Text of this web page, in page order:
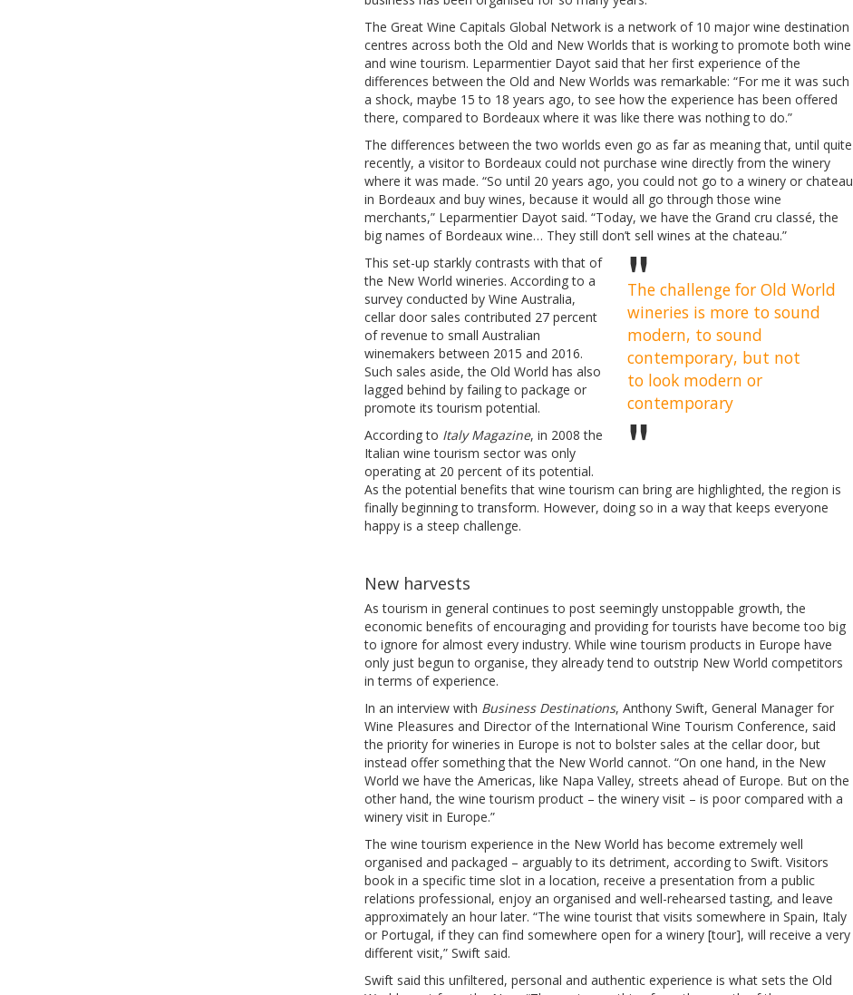
The Great Wine Capitals Global Network is a network of 10 major wine destination
centres across both the Old and New Worlds that is working to promote both wine
and wine tourism. Leparmentier Dayot said that her first experience of the
differences between the Old and New Worlds was remarkable: “For me it was such
a shock, maybe 15 to 18 years ago, to see how the experience has been offered
there, compared to Bordeaux where it was like there was nothing to do.”
The differences between the two worlds even go as far as meaning that, until quite
recently, a visitor to Bordeaux could not purchase wine directly from the winery
where it was made. “So until 20 years ago, you could not go to a winery or chateau
in Bordeaux and buy wines, because it would all go through those wine
merchants,” Leparmentier Dayot said. “Today, we have the Grand cru classé, the
big names of Bordeaux wine… They still don’t sell wines at the chateau.”
The challenge for Old World
wineries is more to sound
modern, to sound
contemporary, but not
to look modern or
contemporary
This set-up starkly contrasts with that of
the New World wineries. According to a
survey conducted by Wine Australia,
cellar door sales contributed 27 percent
of revenue to small Australian
winemakers between 2015 and 2016.
Such sales aside, the Old World has also
lagged behind by failing to package or
promote its tourism potential.
According to Italy Magazine, in 2008 the
Italian wine tourism sector was only
operating at 20 percent of its potential.
As the potential benefits that wine tourism can bring are highlighted, the region is
finally beginning to transform. However, doing so in a way that keeps everyone
happy is a steep challenge.
New harvests
As tourism in general continues to post seemingly unstoppable growth, the
economic benefits of encouraging and providing for tourists have become too big
to ignore for almost every industry. While wine tourism products in Europe have
only just begun to organise, they already tend to outstrip New World competitors
in terms of experience.
In an interview with Business Destinations, Anthony Swift, General Manager for
Wine Pleasures and Director of the International Wine Tourism Conference, said
the priority for wineries in Europe is not to bolster sales at the cellar door, but
instead offer something that the New World cannot. “On one hand, in the New
World we have the Americas, like Napa Valley, streets ahead of Europe. But on the
other hand, the wine tourism product – the winery visit – is poor compared with a
winery visit in Europe.”
The wine tourism experience in the New World has become extremely well
organised and packaged – arguably to its detriment, according to Swift. Visitors
book in a specific time slot in a location, receive a presentation from a public
relations professional, enjoy an organised and well-rehearsed tasting, and leave
approximately an hour later. “The wine tourist that visits somewhere in Spain, Italy
or Portugal, if they can find somewhere open for a winery [tour], will receive a very
different visit,” Swift said.
Swift said this unfiltered, personal and authentic experience is what sets the Old